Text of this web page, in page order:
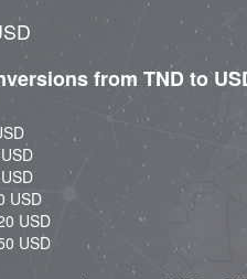
from TND to
USD
USD
USD